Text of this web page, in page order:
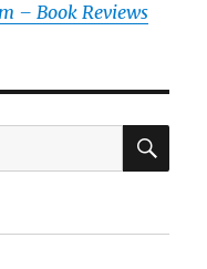
– Book Reviews